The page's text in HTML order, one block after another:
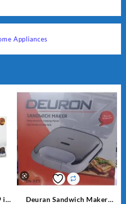
Appliances
in
Deuran Sandwich Maker